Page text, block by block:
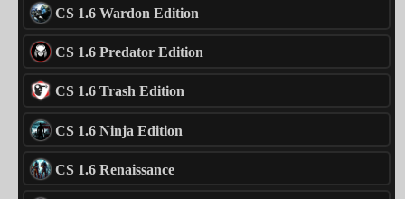
CS 1.6 Wardon Edition
CS 1.6 Predator Edition
CS 1.6 Trash Edition
CS 1.6 Ninja Edition
CS 1.6 Renaissance